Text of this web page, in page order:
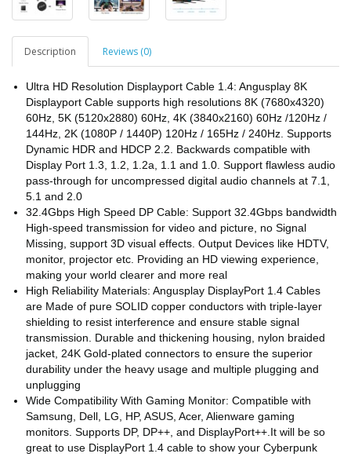
Description Reviews (0)
Ultra HD Resolution Displayport Cable 1.4: Angusplay 8K
Displayport Cable supports high resolutions 8K (7680x4320)
60Hz, 5K (5120x2880) 60Hz, 4K (3840x2160) 60Hz /120Hz /
144Hz, 2K (1080P / 1440P) 120Hz / 165Hz / 240Hz. Supports
Dynamic HDR and HDCP 2.2. Backwards compatible with
Display Port 1.3, 1.2, 1.2a, 1.1 and 1.0. Support flawless audio
pass-through for uncompressed digital audio channels at 7.1,
5.1 and 2.0
32.4Gbps High Speed DP Cable: Support 32.4Gbps bandwidth
High-speed transmission for video and picture, no Signal
Missing, support 3D visual effects. Output Devices like HDTV,
monitor, projector etc. Providing an HD viewing experience,
making your world clearer and more real
High Reliability Materials: Angusplay DisplayPort 1.4 Cables
are Made of pure SOLID copper conductors with triple-layer
shielding to resist interference and ensure stable signal
transmission. Durable and thickening housing, nylon braided
jacket, 24K Gold-plated connectors to ensure the superior
durability under the heavy usage and multiple plugging and
unplugging
Wide Compatibility With Gaming Monitor: Compatible with
Samsung, Dell, LG, HP, ASUS, Acer, Alienware gaming
monitors. Supports DP, DP++, and DisplayPort++.It will be so
great to use DisplayPort 1.4 cable to show your Cyberpunk